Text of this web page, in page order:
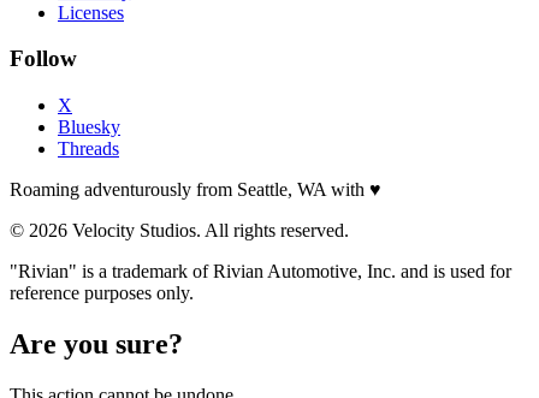
Licenses
Follow
X
Bluesky
Threads
Roaming adventurously from Seattle, WA with ♥
© 2026 Velocity Studios. All rights reserved.
"Rivian" is a trademark of Rivian Automotive, Inc. and is used for
reference purposes only.
Are you sure?